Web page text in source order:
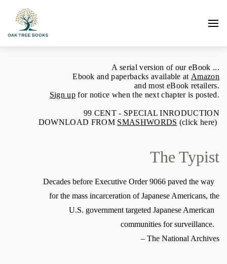
A serial version of our eBook ...
Ebook and paperbacks available at Amazon
and most eBook retailers.
Sign upfor notice when the next chapter is posted.
99 CENT - SPECIAL INRODUCTION
DOWNLOAD FROM SMASHWORDS (click here)
The Typist
Decades before Executive Order 9066 paved the way
for the mass incarceration of Japanese Americans, the
U.S. government targeted Japanese American
communities for surveillance.
– The National Archives